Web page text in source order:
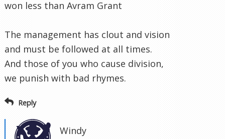
won less than Avram Grant
The management has clout and vision
and must be followed at all times.
And those of you who cause division,
we punish with bad rhymes.
Reply
Windy